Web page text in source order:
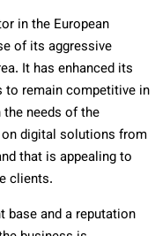
in the European
of its aggressive
It has enhanced its
to remain competitive in
needs of the
digital solutions from
that is appealing to
clients.
base and a reputation